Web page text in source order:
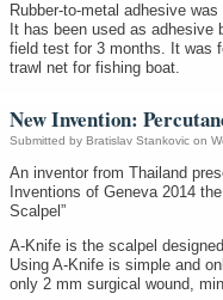
Rubber-to-metal adhesive
It has been used as adhesive
field test for 3 months. It was
trawl net for fishing boat.
New Invention:
Submitted by Bratislav Stankovic on
An inventor from Thailand
Inventions of Geneva 2014
Scalpel”
A-Knife is the scalpel
Using A-Knife is simple and
only 2 mm surgical wound,